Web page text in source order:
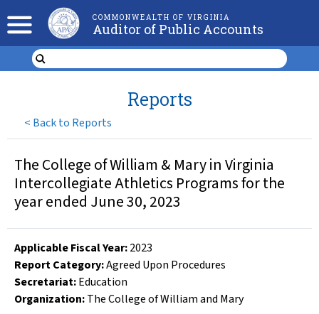
COMMONWEALTH OF VIRGINIA
Auditor of Public Accounts
< Back to Reports
Reports
The College of William & Mary in Virginia
Intercollegiate Athletics Programs for the
year ended June 30, 2023
Applicable Fiscal Year:2023
Report Category:Agreed Upon Procedures
Secretariat:Education
Organization:The College of William and Mary